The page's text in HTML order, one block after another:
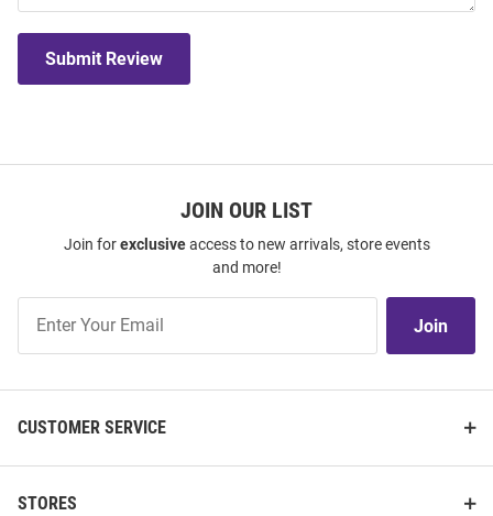
Submit Review
JOIN OUR LIST
Join forexclusiveaccess to new arrivals, store events
and more!
Our
Join
CUSTOMER SERVICE
STORES